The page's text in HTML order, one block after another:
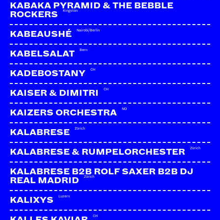
Facebook
YouTube
Webseite
KABAKA PYRAMID & THE BEBBLE
ROCKERS
Kingston
KABEAUSHÉ Nairobi/Berlin
KABELSALAT Bern
KADEBOSTANY CH
KAISER & DIMITRI CH
KAIZERS ORCHESTRA NO
KALABRESE Zürich
KALABRESE & RUMPELORCHESTER Zürich
KALABRESE B2B ROLF SAXER B2B DJ
REAL MADRID
Zürich
KALIXYS Luzern
CH